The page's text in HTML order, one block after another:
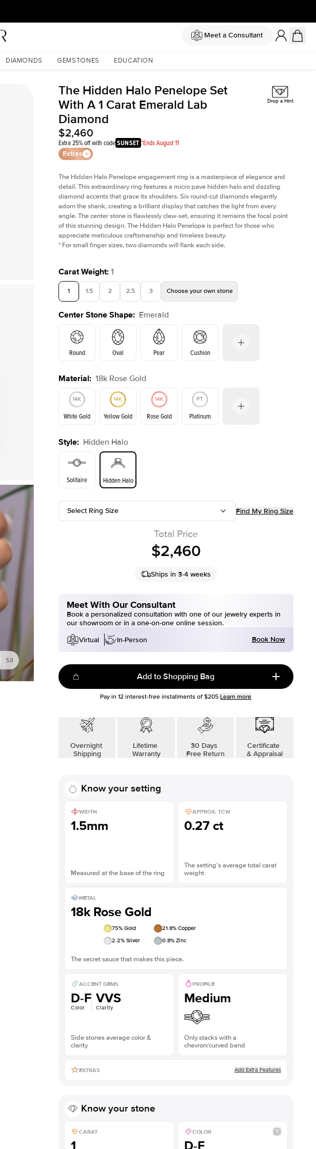
Meet a Consultant
DIAMONDS GEMSTONES EDUCATION
5.0
The Hidden Halo Penelope Set
With A 1 Carat Emerald Lab
Diamond
$2,460
Extra 25% off with codeSUNSET *Ends August 11
Extras
Drop a Hint
The Hidden Halo Penelope engagement ring is a masterpiece of elegance and
detail. This extraordinary ring features a micro pave hidden halo and dazzling
diamond accents that grace its shoulders. Six round-cut diamonds elegantly
adorn the shank, creating a brilliant display that catches the light from every
angle. The center stone is flawlessly claw-set, ensuring it remains the focal point
of this stunning design. The Hidden Halo Penelope is perfect for those who
appreciate meticulous craftsmanship and timeless beauty.
* For small finger sizes, two diamonds will flank each side.
Carat Weight: 1
1 1.5 2 2.5 3 Choose your own stone
Center Stone Shape: Emerald
Round Oval Pear Cushion
Emerald Radiant
Material: 18k Rose Gold
White Gold Yellow Gold Rose Gold Platinum
Yellow Gold
Style: Hidden Halo
Solitaire Hidden Halo
Select Ring Size Find My Ring Size
Total Price
$2,460
Ships in 3-4 weeks
Meet With Our Consultant
Book a personalized consultation with one of our jewelry experts in
our showroom or in a one-on-one online session.
Virtual
In-Person Book Now
Add to Shopping Bag
Pay in12 interest-free installments of $205 Learn more
Overnight
Shipping
Lifetime
Warranty
30 Days
Free Return
Certificate
& Appraisal
Know your setting
WIDTH
1.5mm
Measured at the base of the ring
APPROX. TCW
0.27 ct
The setting’s average total carat
weight
METAL
18k Rose Gold
75% Gold 21.8% Copper
2.2% Silver 0.8% Zinc
The secret sauce that makes this piece.
ACCENT GEMS
D-F
Color
VVS
Clarity
Side stones average color &
clarity
PROFILE
Medium
Only stacks with a
chevron/curved band
EXTRAS Add Extra Features
Know your stone
CARAT
1
COLOR
D-F